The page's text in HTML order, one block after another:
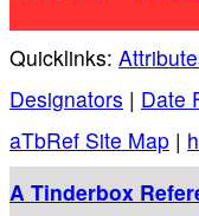
Quicklinks:
Designators | Date
aTbRef Site Map |
A Tinderbox